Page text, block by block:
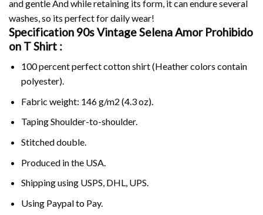
and gentle And while retaining its form, it can endure several
washes, so its perfect for daily wear!
Specification 90s Vintage Selena Amor Prohibido
on T Shirt :
100 percent perfect cotton shirt (Heather colors contain
polyester).
Fabric weight: 146 g/m2 (4.3 oz).
Taping Shoulder-to-shoulder.
Stitched double.
Produced in the USA.
Shipping using USPS, DHL, UPS.
Using Paypalto Pay.